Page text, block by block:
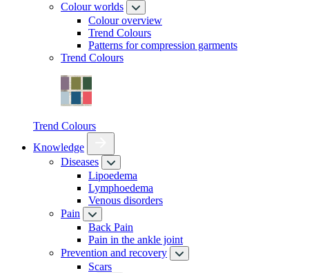
Colour worlds
Colour overview
Trend Colours
Patterns for compression garments
Trend Colours
Trend Colours
Knowledge
Diseases
Lipoedema
Lymphoedema
Venous disorders
Pain
Back Pain
Pain in the ankle joint
Prevention and recovery
Scars